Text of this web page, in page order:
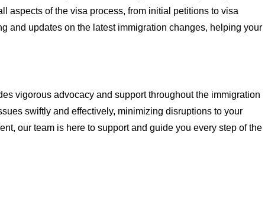
aspects of the visa process, from initial petitions to visa
and updates on the latest immigration changes, helping your
vigorous advocacy and support throughout the immigration
swiftly and effectively, minimizing disruptions to your
our team is here to support and guide you every step of the